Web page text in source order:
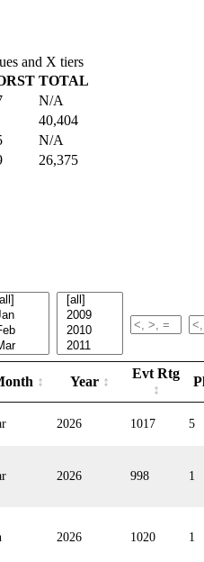
and X tiers
TOTAL
N/A
40,404
N/A
26,375
Year
Evt Rtg
2026 1017 5
2026 998 1
2026 1020 1